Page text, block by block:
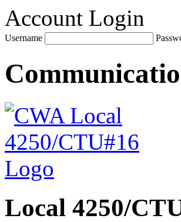
Account Login
Username
Local 4250/